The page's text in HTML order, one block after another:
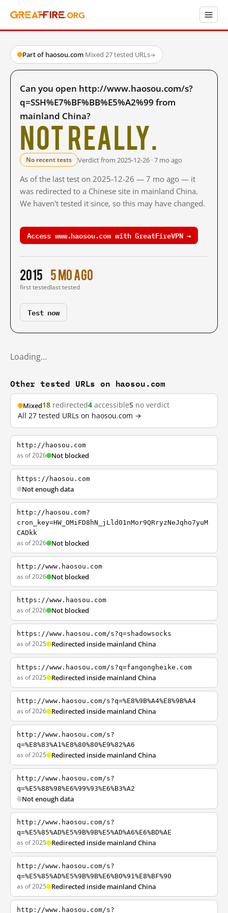
Part of haosou.com·Mixed·27 tested URLs→
Can you open http://www.haosou.com/s?
q=SSH%E7%BF%BB%E5%A2%99 from
mainland China?
Not really.
No recent tests Verdict from 2025-12-26 · 7 mo ago
As of the last test on 2025-12-26 — 7 mo ago — it
was redirected to a Chinese site in mainland China.
We haven't tested it since, so this may have changed.
Access www.haosou.com with GreatFireVPN →
2015
first tested
5 mo ago
last tested
Test now
Loading…
Other tested URLs on haosou.com
Mixed18 redirected4 accessible5 no verdict
All 27 tested URLs on haosou.com →
http://haosou.com
as of 2026 Not blocked
https://haosou.com
Not enough data
http://haosou.com?
cron_key=HW_OMiFD8hN_jLld01nMor9QRryzNeJqho7yuM
CADkk
as of 2026 Not blocked
http://www.haosou.com
as of 2026 Not blocked
https://www.haosou.com
as of 2026 Not blocked
https://www.haosou.com/s?q=shadowsocks
as of 2025 Redirected inside mainland China
https://www.haosou.com/s?q=fangongheike.com
as of 2025 Redirected inside mainland China
http://www.haosou.com/s?q=%E8%9B%A4%E8%9B%A4
as of 2026 Redirected inside mainland China
http://www.haosou.com/s?
q=%E8%83%A1%E8%80%80%E9%82%A6
as of 2025 Redirected inside mainland China
http://www.haosou.com/s?
q=%E5%88%98%E6%99%93%E6%B3%A2
Not enough data
http://www.haosou.com/s?
q=%E5%85%AD%E5%9B%9B%E5%AD%A6%E6%BD%AE
as of 2025 Redirected inside mainland China
http://www.haosou.com/s?
q=%E5%85%AD%E5%9B%9B%E6%B0%91%E8%BF%90
as of 2025 Redirected inside mainland China
http://www.haosou.com/s?